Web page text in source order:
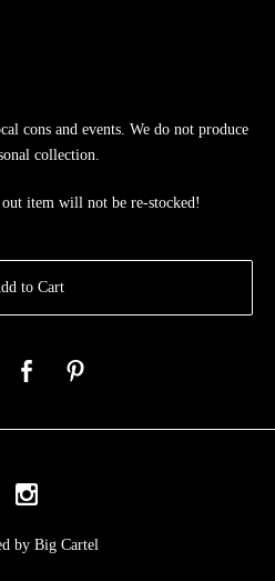
cons and events. We do not produce
collection.
item will not be re-stocked!
to Cart
by Big Cartel